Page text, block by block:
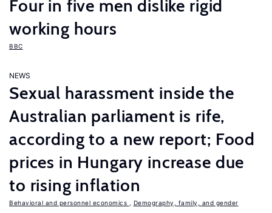
Four in five men dislike rigid
working hours
BBC
NEWS
Sexual harassment inside the
Australian parliament is rife,
according to a new report; Food
prices in Hungary increase due
to rising inflation
Behavioral and personnel economics Demography, family, and gender